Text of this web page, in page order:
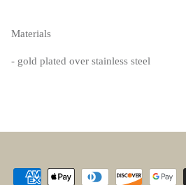
Materials
- gold plated over stainless steel